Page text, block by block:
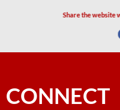
Share the website
CONNECT